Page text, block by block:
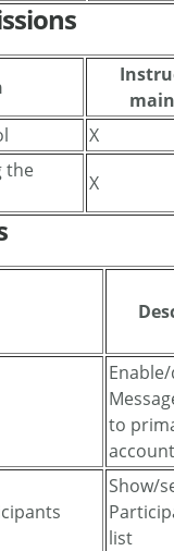
X
the
X
to
Show/
list